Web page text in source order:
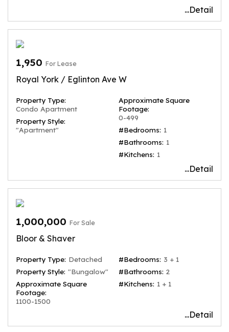
...Detail
1,950 For Lease
Royal York / Eglinton Ave W
Property Type:
Condo Apartment
Property Style:
"Apartment"
Approximate Square
Footage:
0-499
#Bedrooms: 1
#Bathrooms: 1
#Kitchens: 1
...Detail
1,000,000 For Sale
Bloor & Shaver
Property Type: Detached
Property Style: "Bungalow"
Approximate Square
Footage:
1100-1500
#Bedrooms: 3 + 1
#Bathrooms: 2
#Kitchens: 1 + 1
...Detail